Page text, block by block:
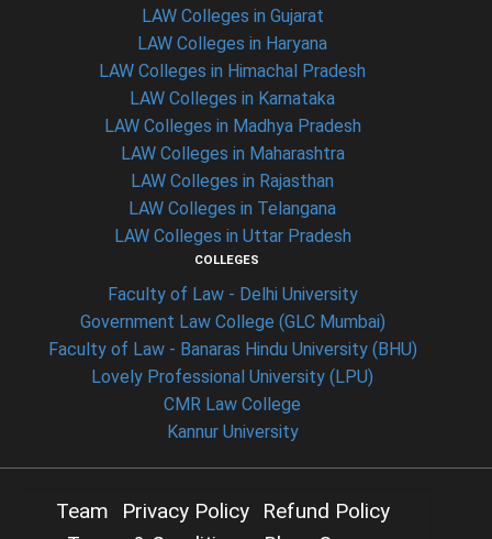
LAW Colleges in Gujarat
LAW Colleges in Haryana
LAW Colleges in Himachal Pradesh
LAW Colleges in Karnataka
LAW Colleges in Madhya Pradesh
LAW Colleges in Maharashtra
LAW Colleges in Rajasthan
LAW Colleges in Telangana
LAW Colleges in Uttar Pradesh
COLLEGES
Faculty of Law - Delhi University
Government Law College (GLC Mumbai)
Faculty of Law - Banaras Hindu University (BHU)
Lovely Professional University (LPU)
CMR Law College
Kannur University
Team Privacy Policy
Refund Policy